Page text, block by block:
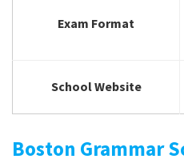
Exam Format
School Website
Boston Grammar